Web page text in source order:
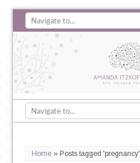
Home» Posts tagged 'pregnancy'